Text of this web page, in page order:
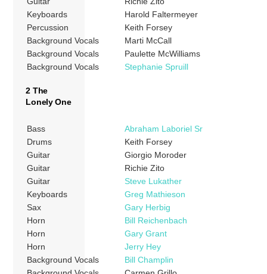
Keyboards
Harold Faltermeyer
Percussion
Keith Forsey
Background Vocals
Marti McCall
Background Vocals
Paulette McWilliams
Background Vocals
Stephanie Spruill
2 The
Lonely One
Bass
Abraham Laboriel Sr
Drums
Keith Forsey
Guitar
Giorgio Moroder
Guitar
Richie Zito
Guitar
Steve Lukather
Keyboards
Greg Mathieson
Sax
Gary Herbig
Horn
Bill Reichenbach
Horn
Gary Grant
Horn
Jerry Hey
Background Vocals
Bill Champlin